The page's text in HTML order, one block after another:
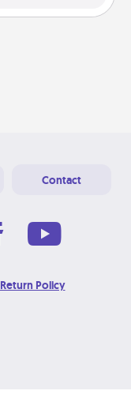
Contact
Return Policy